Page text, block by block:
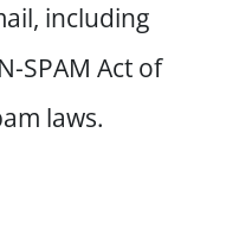
including
SPAM Act of
laws.